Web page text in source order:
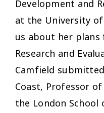
Development and
at the University of
us about her plans
Research and
Camfield
Coast, Professor
the London School